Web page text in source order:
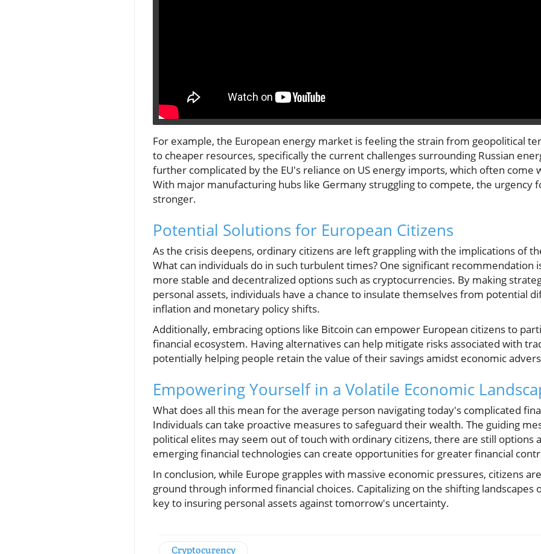
For example, the European energy market is feeling the strain from geopolitical
to cheaper resources, specifically the current challenges surrounding Russian
further complicated by the EU's reliance on US energy imports, which often come
With major manufacturing hubs like Germany struggling to compete, the urgency
stronger.
Potential Solutions for European Citizens
As the crisis deepens, ordinary citizens are left grappling with the implications of
What can individuals do in such turbulent times? One significant recommendation
more stable and decentralized options such as cryptocurrencies. By making
personal assets, individuals have a chance to insulate themselves from potential
inflation and monetary policy shifts.
Additionally, embracing options like Bitcoin can empower European citizens to
financial ecosystem. Having alternatives can help mitigate risks associated with
potentially helping people retain the value of their savings amidst economic
Empowering Yourself in a Volatile Economic
What does all this mean for the average person navigating today's complicated
Individuals can take proactive measures to safeguard their wealth. The guiding
political elites may seem out of touch with ordinary citizens, there are still options
emerging financial technologies can create opportunities for greater financial
In conclusion, while Europe grapples with massive economic pressures, citizens
ground through informed financial choices. Capitalizing on the shifting landscapes
key to insuring personal assets against tomorrow's uncertainty.
Cryptocurency